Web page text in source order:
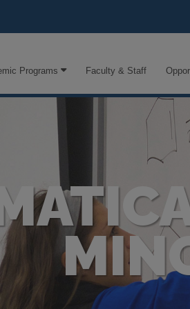
Programs Faculty & Staff